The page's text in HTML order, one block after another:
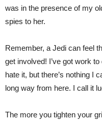
was in the presence of my
spies to her.
Remember, a Jedi can feel
get involved! I’ve got work
hate it, but there’s nothing I
long way from here. I call it
The more you tighten your